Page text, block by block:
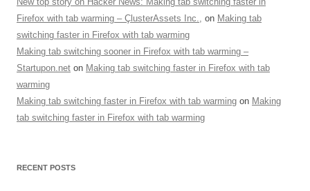
Firefox with tab warming – ÇlusterAssets Inc.,
on Making tab
switching faster in Firefox with tab warming
Making tab switching sooner in Firefox with tab warming –
Startupon.net on Making tab switching faster in Firefox with tab
warming
Making tab switching faster in Firefox with tab warming on Making
tab switching faster in Firefox with tab warming
RECENT POSTS